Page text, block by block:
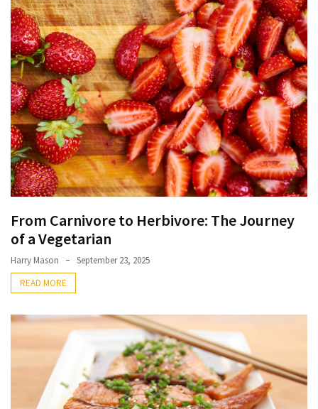
Terenak
Bali
yang
Wajib
Kamu
Coba
Inside
the
Walls
Tranquility:
Unveiling
Secrets
From
Carnivore
Herbivore:
From Carnivore to Herbivore: The Journey
of a Vegetarian
Harry Mason
September 23, 2025
READ MORE